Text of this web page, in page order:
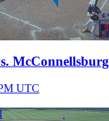
McConnellsburg
UTC